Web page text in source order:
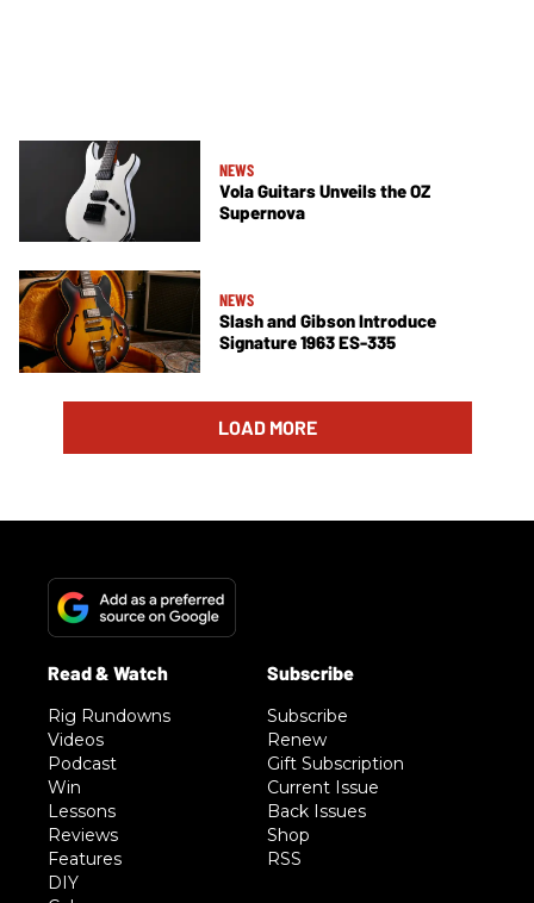
NEWS
Vola Guitars Unveils the OZ
Supernova
NEWS
Slash and Gibson Introduce
Signature 1963 ES-335
LOAD MORE
Rig Rundowns
Videos
Podcast
Win
Lessons
Reviews
Features
DIY
Subscribe
Renew
Gift Subscription
Current Issue
Back Issues
Shop
RSS